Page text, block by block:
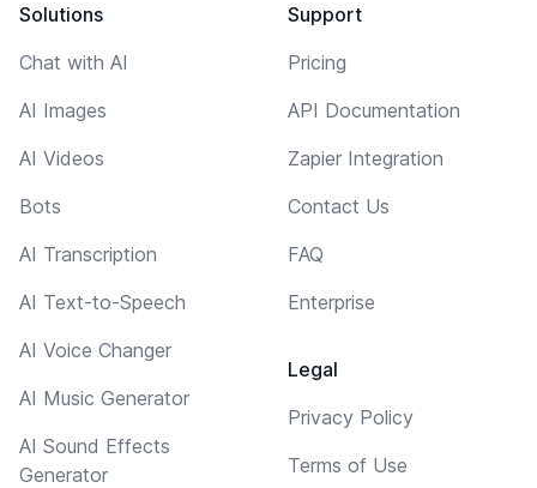
Solutions
Chat with AI
AI Images
AI Videos
Bots
AI Transcription
AI Text-to-Speech
AI Voice Changer
AI Music Generator
AI Sound Effects
Generator
Support
Pricing
API Documentation
Zapier Integration
Contact Us
FAQ
Enterprise
Legal
Privacy Policy
Terms of Use